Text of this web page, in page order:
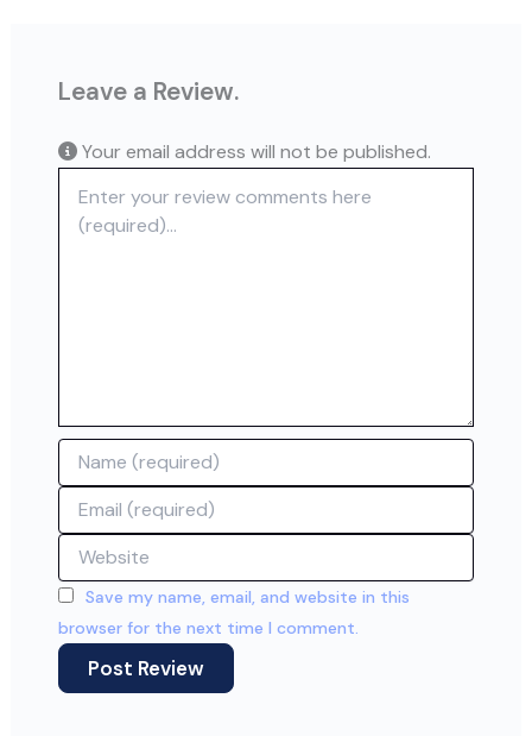
Leave a Review.
Your email address will not be published.
Name
Email
Website
Save my name, email, and website in this
browser for the next time I comment.